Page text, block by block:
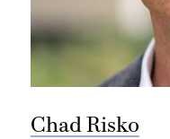
Chad Risko